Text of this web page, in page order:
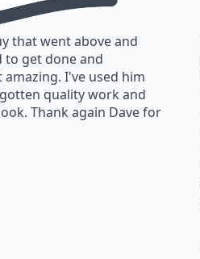
that went above and
to get done and
I've used him
quality work and
Thank again Dave for